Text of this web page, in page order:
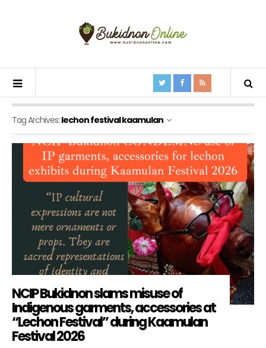
Tag Archives: lechon festival kaamulan
NCIP Bukidnon slams misuse of
Indigenous garments, accessories at
“Lechon Festival” during Kaamulan
Festival 2026